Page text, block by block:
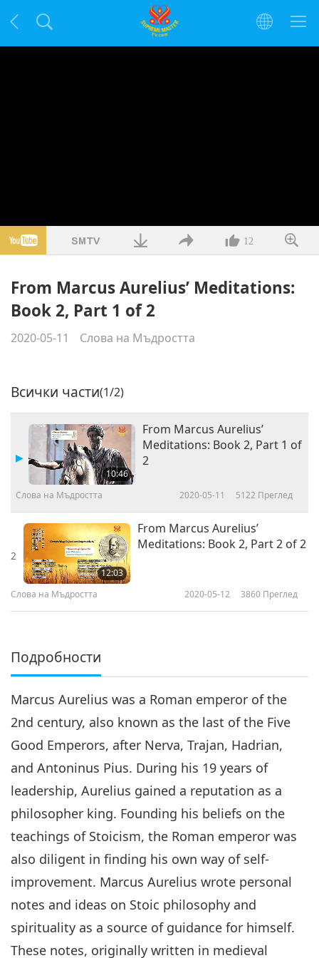
12
From Marcus Aurelius’ Meditations:
Book 2, Part 1 of 2
2020-05-11 Слова на Мъдростта
Всички части(1/2)
10:46
From Marcus Aurelius’
Meditations: Book 2, Part 1 of
2
Слова на Мъдростта 2020-05-11 5122 Преглед
2
12:03
From Marcus Aurelius’
Meditations: Book 2, Part 2 of 2
Слова на Мъдростта 2020-05-12 3860 Преглед
Подробности
Marcus Aurelius was a Roman emperor of the
2nd century, also known as the last of the Five
Good Emperors, after Nerva, Trajan, Hadrian,
and Antoninus Pius. During his 19 years of
leadership, Aurelius gained a reputation as a
philosopher king. Founding his beliefs on the
teachings of Stoicism, the Roman emperor was
also diligent in finding his own way of self-
improvement. Marcus Aurelius wrote personal
notes and ideas on Stoic philosophy and
spirituality as a source of guidance for himself.
These notes, originally written in medieval